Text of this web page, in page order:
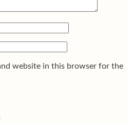
website in this browser for the